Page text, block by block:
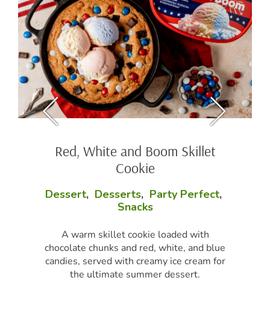
Red, White and Boom Skillet
Cookie
Dessert, Desserts, Party Perfect,
Snacks
A warm skillet cookie loaded with
chocolate chunks and red, white, and blue
candies, served with creamy ice cream for
the ultimate summer dessert.